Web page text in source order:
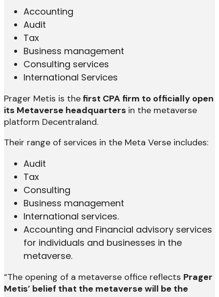
Accounting
Audit
Tax
Business management
Consulting services
International Services
Prager Metis is the first CPA firm to officially open
its Metaverse headquarters in the metaverse
platform Decentraland.
Their range of services in the Meta Verse includes:
Audit
Tax
Consulting
Business management
International services.
Accounting and Financial advisory services
for individuals and businesses in the
metaverse.
“The opening of a metaverse office reflects Prager
Metis’ belief that the metaverse will be the